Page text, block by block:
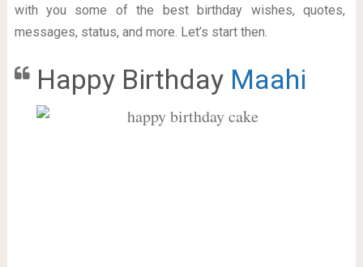
with you some of the best birthday wishes, quotes,
messages, status, and more. Let’s start then.
Happy Birthday Maahi